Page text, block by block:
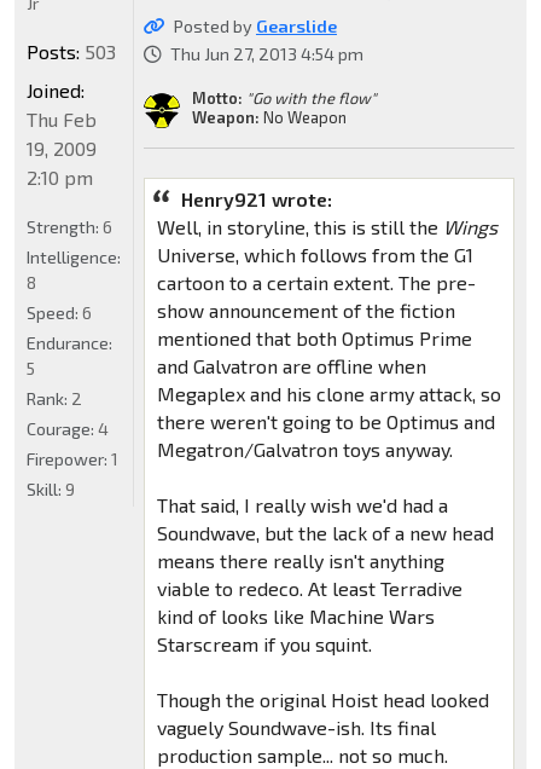
Posted by Gearslide
Thu Jun 27, 2013 4:54 pm
Motto: "Go with the flow"
Weapon: No Weapon
Henry921 wrote:
Well, in storyline, this is still the Wings
Universe, which follows from the G1
cartoon to a certain extent. The pre-
show announcement of the fiction
mentioned that both Optimus Prime
and Galvatron are offline when
Megaplex and his clone army attack, so
there weren't going to be Optimus and
Megatron/Galvatron toys anyway.
That said, I really wish we'd had a
Soundwave, but the lack of a new head
means there really isn't anything
viable to redeco. At least Terradive
kind of looks like Machine Wars
Starscream if you squint.
Though the original Hoist head looked
vaguely Soundwave-ish. Its final
production sample... not so much.
Posts: 503
Joined:
Thu Feb
19, 2009
2:10 pm
Strength: 6
Intelligence:
8
Speed: 6
Endurance:
5
Rank: 2
Courage: 4
Firepower: 1
Skill: 9